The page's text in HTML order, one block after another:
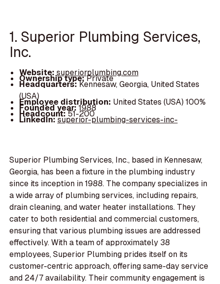
1. Superior Plumbing Services,
Inc.
Website: superiorplumbing.com
Ownership type:Private
Headquarters:Kennesaw, Georgia, United States
(USA)
Employee distribution: United States (USA) 100%
Founded year:1988
Headcount:51-200
LinkedIn:superior-plumbing-services-inc-
Superior Plumbing Services, Inc., based in Kennesaw,
Georgia, has been a fixture in the plumbing industry
since its inception in 1988. The company specializes in
a wide array of plumbing services, including repairs,
drain cleaning, and water heater installations. They
cater to both residential and commercial customers,
ensuring that various plumbing issues are addressed
effectively. With a team of approximately 38
employees, Superior Plumbing prides itself on its
customer-centric approach, offering same-day service
and 24/7 availability. Their community engagement is